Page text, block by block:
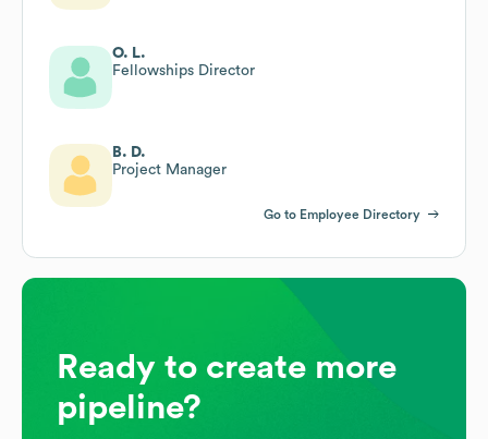
O. L.
Fellowships Director
B. D.
Project Manager
Go to Employee Directory
Ready to create more
pipeline?